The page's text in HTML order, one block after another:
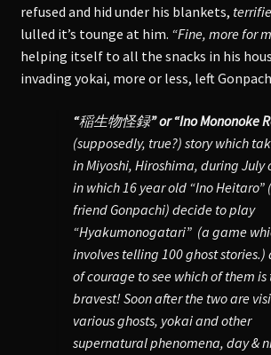
refused and hid under his blankets,
lulled it’s tounge at him. “Fine, more for
helping itself to all the snacks in his
invading yokai, more or less, left
“稲生物怪録” or “Ino Mononoke
(supposedly, true?) story which
in Miyoshi, Hiroshima, during July
in which 16 year old “Ino Heitaro”
friend Gonpachi) decide to play
“Hyakumonogatari” (a game
involves telling 100 ghost stories.)
of courage to see which of them is
bravest! Soon after the two are
various ghosts, yokai and other
supernatural phenomena, day &